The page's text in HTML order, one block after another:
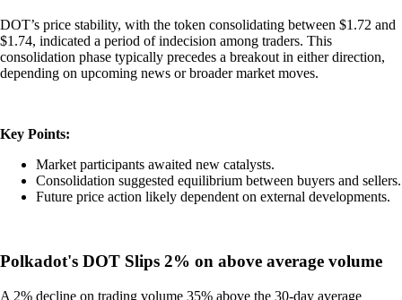
DOT’s price stability, with the token consolidating between $1.72 and
$1.74, indicated a period of indecision among traders. This
consolidation phase typically precedes a breakout in either direction,
depending on upcoming news or broader market moves.
Key Points:
Market participants awaited new catalysts.
Consolidation suggested equilibrium between buyers and sellers.
Future price action likely dependent on external developments.
Polkadot's DOT Slips 2% on above average volume
A 2% decline on trading volume 35% above the 30-day average